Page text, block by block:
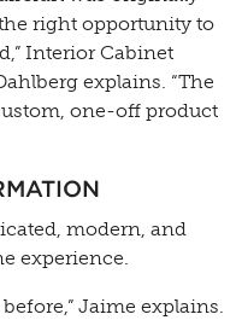
right opportunity to
Interior Cabinet
explains. “The
one-off product
modern, and
experience.
Jaime explains.